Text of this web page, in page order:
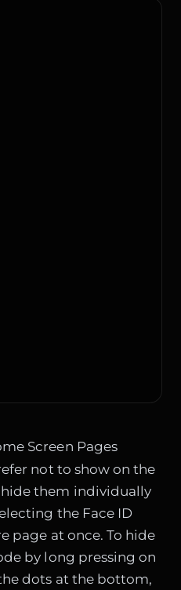
Screen Pages
not to show on the
hide them individually
the Face ID
page at once. To hide
by long pressing on
dots at the bottom,